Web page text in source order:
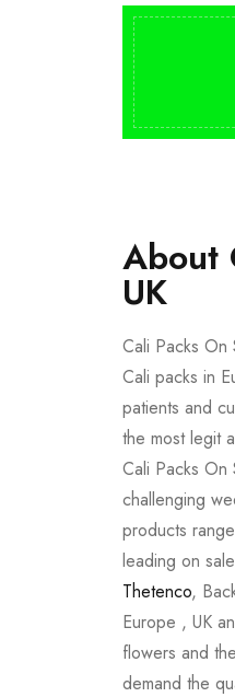
About
UK
Cali Packs
Cali packs in
patients and
the most legit
Cali Packs
challenging
products
leading on
Thetenco,
Europe , UK
flowers and
demand the